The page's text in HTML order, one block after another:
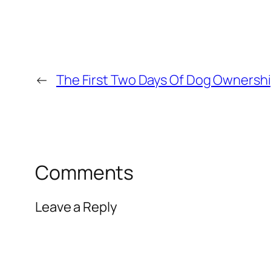
← The First Two Days Of Dog
Comments
Leave a Reply